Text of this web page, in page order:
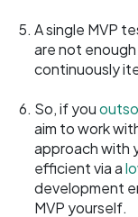
A single MVP
are not
continuously
So, if you
aim to work
approach with
efficient via a
development
MVP yourself.